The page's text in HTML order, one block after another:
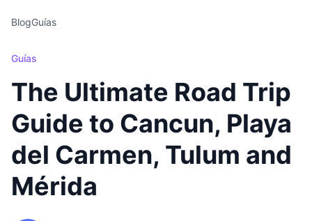
BlogGuías
Guías
The Ultimate Road Trip
Guide to Cancun, Playa
del Carmen, Tulum and
Mérida